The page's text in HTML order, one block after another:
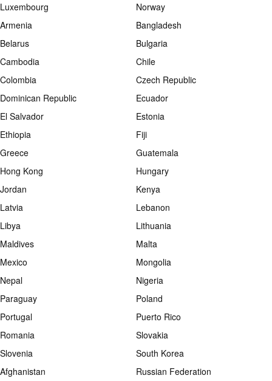
Luxembourg
Norway
Armenia
Bangladesh
Belarus
Bulgaria
Cambodia
Chile
Colombia
Czech Republic
Dominican Republic
Ecuador
El Salvador
Estonia
Ethiopia
Fiji
Greece
Guatemala
Hong Kong
Hungary
Jordan
Kenya
Latvia
Lebanon
Libya
Lithuania
Maldives
Malta
Mexico
Mongolia
Nepal
Nigeria
Paraguay
Poland
Portugal
Puerto Rico
Romania
Slovakia
Slovenia
South Korea
Afghanistan
Russian Federation